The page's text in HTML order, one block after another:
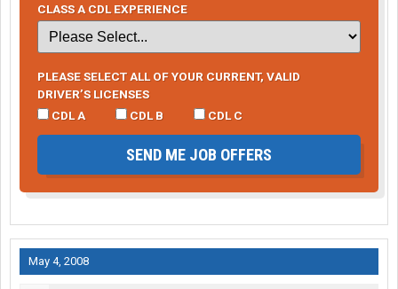
CLASS A CDL EXPERIENCE
PLEASE SELECT ALL OF YOUR CURRENT, VALID
DRIVER’S LICENSES
CDL A
CDL B CDL C
SEND ME JOB OFFERS
May 4, 2008